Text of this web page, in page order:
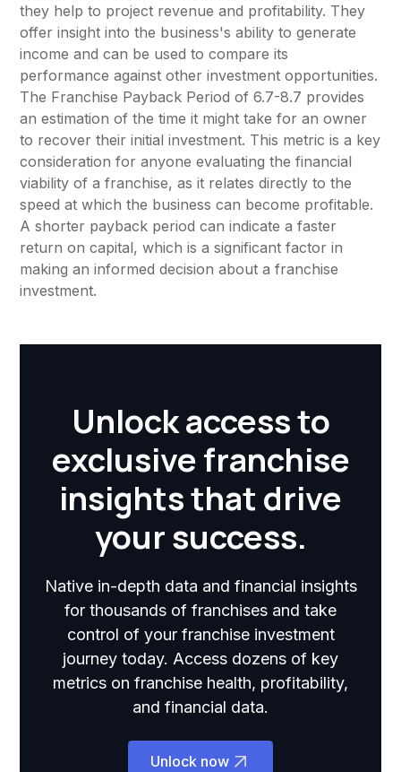
they help to project revenue and profitability. They
offer insight into the business's ability to generate
income and can be used to compare its
performance against other investment opportunities.
The Franchise Payback Period of 6.7-8.7 provides
an estimation of the time it might take for an owner
to recover their initial investment. This metric is a key
consideration for anyone evaluating the financial
viability of a franchise, as it relates directly to the
speed at which the business can become profitable.
A shorter payback period can indicate a faster
return on capital, which is a significant factor in
making an informed decision about a franchise
investment.
Unlock access to
exclusive franchise
insights that drive
your success.
Native in-depth data and financial insights
for thousands of franchises and take
control of your franchise investment
journey today. Access dozens of key
metrics on franchise health, profitability,
and financial data.
Unlock now